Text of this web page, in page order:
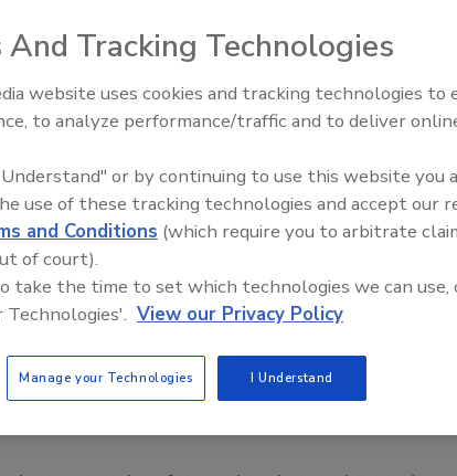
Food Safety Five Ep. 35:
Perspectives
And Tracking Technologies
website uses cookies and tracking technologies to
to analyze performance/traffic and to deliver
or by continuing to use this website you
use of these tracking technologies and accept our
and Conditions (which require you to arbitrate
of court).
take the time to set which technologies we can use,
Technologies'. View our Privacy Policy
Manage your Technologies I Understand